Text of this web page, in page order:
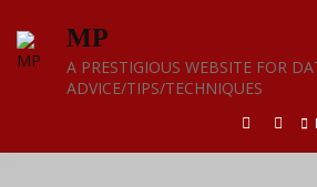
content
MP
A PRESTIGIOUS WEBSITE FOR
ADVICE/TIPS/TECHNIQUES